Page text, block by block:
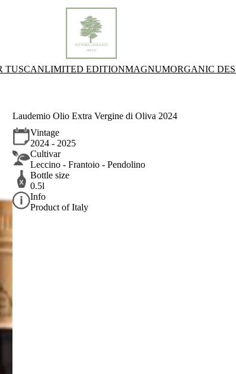
TUSCANLIMITED EDITIONMAGNUMORGANIC
Laudemio Olio Extra Vergine di Oliva 2024
Vintage
2024 - 2025
Cultivar
Leccino - Frantoio - Pendolino
Bottle size
0.5l
Info
Product of Italy